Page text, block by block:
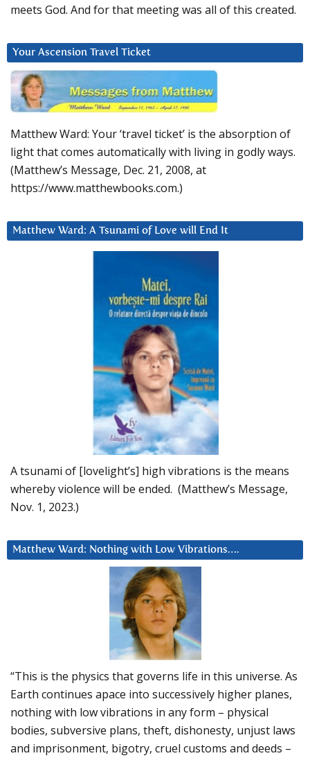
meets God. And for that meeting was all of this created.
Your Ascension Travel Ticket
Matthew Ward: Your ‘travel ticket’ is the absorption of
light that comes automatically with living in godly ways.
(Matthew’s Message, Dec. 21, 2008, at
https://www.matthewbooks.com.)
Matthew Ward: A Tsunami of Love will End It
A tsunami of [lovelight’s] high vibrations is the means
whereby violence will be ended. (Matthew’s Message,
Nov. 1, 2023.)
Matthew Ward: Nothing with Low Vibrations….
“This is the physics that governs life in this universe. As
Earth continues apace into successively higher planes,
nothing with low vibrations in any form – physical
bodies, subversive plans, theft, dishonesty, unjust laws
and imprisonment, bigotry, cruel customs and deeds –